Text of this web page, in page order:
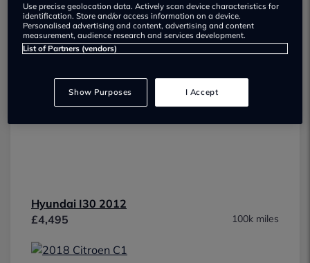
Dealer Stock
Hyundai I30 2012
£4,495
100k miles
Use precise geolocation data. Actively scan device characteristics for
identification. Store and/or access information on a device.
Personalised advertising and content, advertising and content
measurement, audience research and services development.
List of Partners (vendors)
Show Purposes I Accept